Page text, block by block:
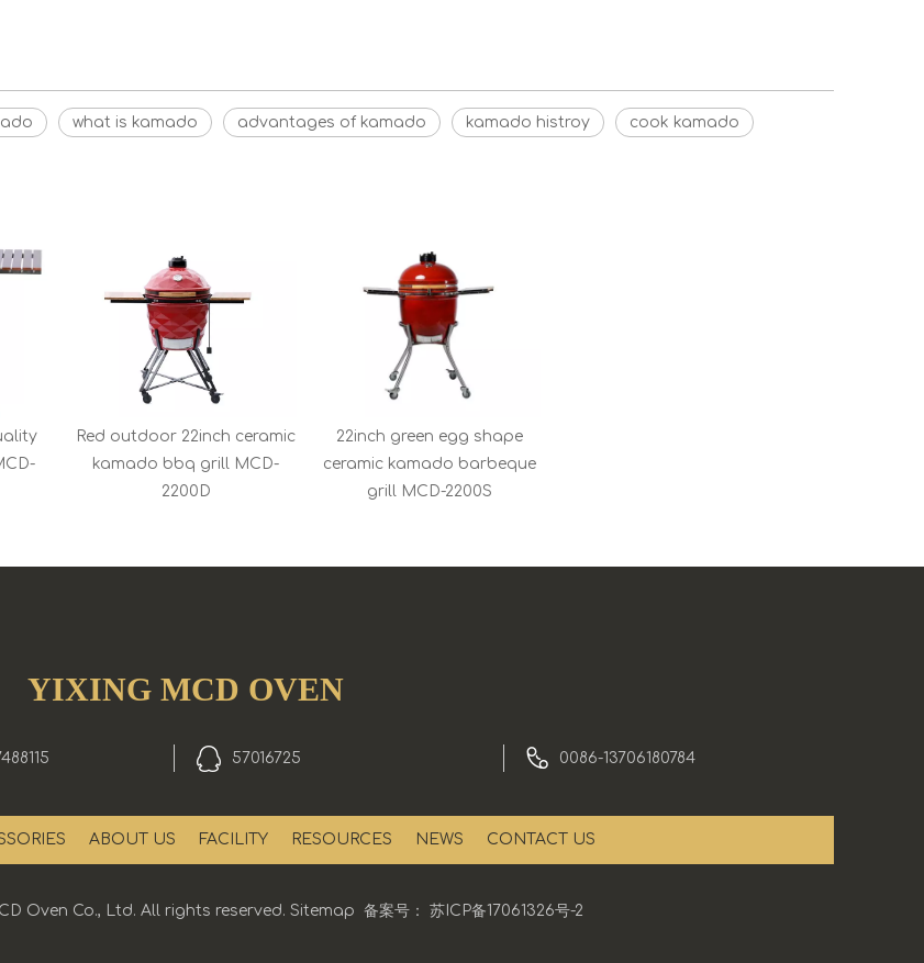
what is kamado advantages of kamado kamado histroy cook kamado
Red outdoor 22inch ceramic
kamado bbq grill MCD-
2200D
22inch green egg shape
ceramic kamado barbeque
grill MCD-2200S
YIXING MCD OVEN
57016725 0086-13706180784
ABOUT US FACILITY RESOURCES NEWS CONTACT US
Oven Co., Ltd. All rights reserved. Sitemap 备案号： 苏ICP备17061326号-2